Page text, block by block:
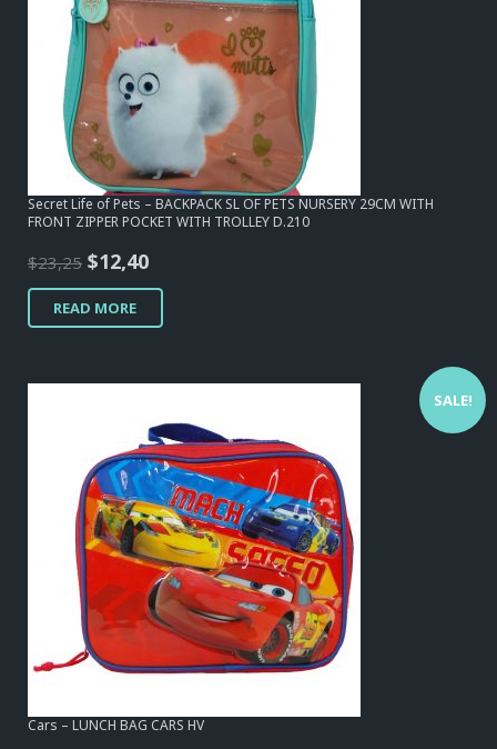
Secret Life of Pets – BACKPACK SL OF PETS NURSERY 29CM WITH
FRONT ZIPPER POCKET WITH TROLLEY D.210
$23,25 Original
price
was:
$12,40Current
price
READ MORE
SALE!
Cars – LUNCH BAG CARS HV